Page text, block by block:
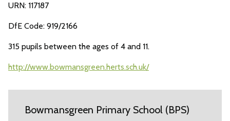
URN: 117187
DfE Code: 919/2166
315 pupils between the ages of 4 and 11.
http://www.bowmansgreen.herts.sch.uk/
Bowmansgreen Primary School (BPS)